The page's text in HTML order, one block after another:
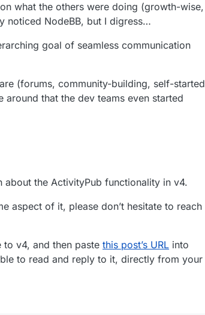
what the others were doing (growth-wise,
noticed NodeBB, but I digress…
goal of seamless communication
(forums, community-building, self-started
that the dev teams even started
the ActivityPub functionality in v4.
aspect of it, please don’t hesitate to reach
v4, and then paste this post’s URL into
to read and reply to it, directly from your